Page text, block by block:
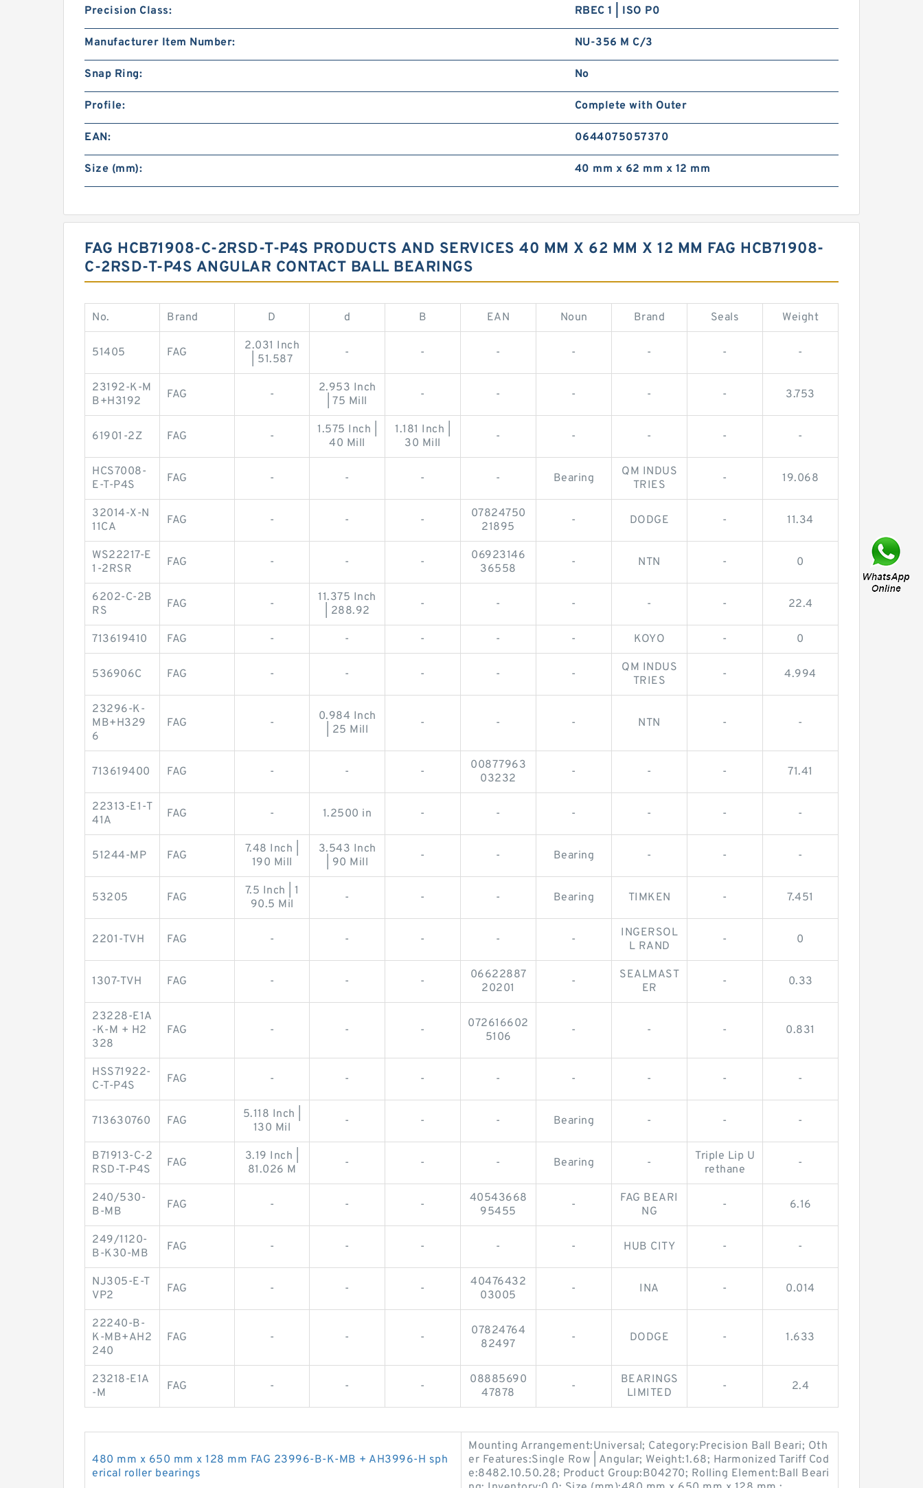
Precision Class: RBEC 1 | ISO P0
Manufacturer Item Number: NU-356 M C/3
Snap Ring: No
Profile: Complete with Outer
EAN: 0644075057370
Size (mm): 40 mm x 62 mm x 12 mm
FAG HCB71908-C-2RSD-T-P4S PRODUCTS AND SERVICES 40 MM X 62 MM X 12 MM FAG HCB71908-
C-2RSD-T-P4S ANGULAR CONTACT BALL BEARINGS
No. Brand D d B EAN Noun Brand Seals Weight
51405 FAG
2.031 Inch
| 51.587
- - - - - - -
23192-K-M
B+H3192
FAG -
2.953 Inch
| 75 Mill
- - - - - 3.753
61901-2Z FAG -
1.575 Inch |
40 Mill
1.181 Inch |
30 Mill
- - - - -
HCS7008-
E-T-P4S
FAG - - - - Bearing
QM INDUS
TRIES
- 19.068
32014-X-N
11CA
FAG - - -
07824750
21895
- DODGE - 11.34
WS22217-E
1-2RSR
FAG - - -
06923146
36558
- NTN - 0
6202-C-2B
RS
FAG -
11.375 Inch
| 288.92
- - - - - 22.4
713619410 FAG - - - - - KOYO - 0
536906C FAG - - - - -
QM INDUS
TRIES
- 4.994
23296-K-
MB+H329
6
FAG -
0.984 Inch
| 25 Mill
- - - NTN - -
713619400 FAG - - -
00877963
03232
- - - 71.41
22313-E1-T
41A
FAG - 1.2500 in - - - - - -
51244-MP FAG
7.48 Inch |
190 Mill
3.543 Inch
| 90 Mill
- - Bearing - - -
53205 FAG
7.5 Inch | 1
90.5 Mil
- - - Bearing TIMKEN - 7.451
2201-TVH FAG - - - - -
INGERSOL
L RAND
- 0
1307-TVH FAG - - -
06622887
20201
-
SEALMAST
ER
- 0.33
23228-E1A
-K-M + H2
328
FAG - - -
072616602
5106
- - - 0.831
HSS71922-
C-T-P4S
FAG - - - - - - - -
713630760 FAG
5.118 Inch |
130 Mil
- - - Bearing - - -
B71913-C-2
RSD-T-P4S
FAG
3.19 Inch |
81.026 M
- - - Bearing -
Triple Lip U
rethane
-
240/530-
B-MB
FAG - - -
40543668
95455
-
FAG BEARI
NG
- 6.16
249/1120-
B-K30-MB
FAG - - - - - HUB CITY - -
NJ305-E-T
VP2
FAG - - -
40476432
03005
- INA - 0.014
22240-B-
K-MB+AH2
240
FAG - - -
07824764
82497
- DODGE - 1.633
23218-E1A
-M
FAG - - -
08885690
47878
-
BEARINGS
LIMITED
- 2.4
480 mm x 650 mm x 128 mm FAG 23996-B-K-MB + AH3996-H sph
erical roller bearings
Mounting Arrangement:Universal; Category:Precision Ball Beari; Oth
er Features:Single Row | Angular; Weight:1.68; Harmonized Tariff Cod
e:8482.10.50.28; Product Group:B04270; Rolling Element:Ball Beari